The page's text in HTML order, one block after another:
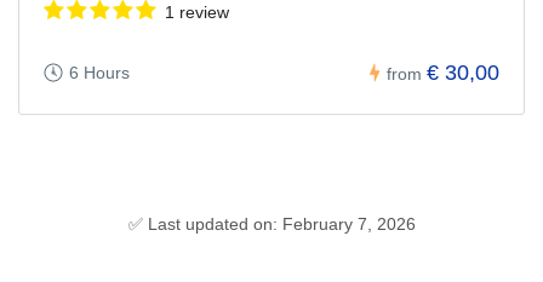
1 review
6 Hours from € 30,00
✅ Last updated on: February 7, 2026